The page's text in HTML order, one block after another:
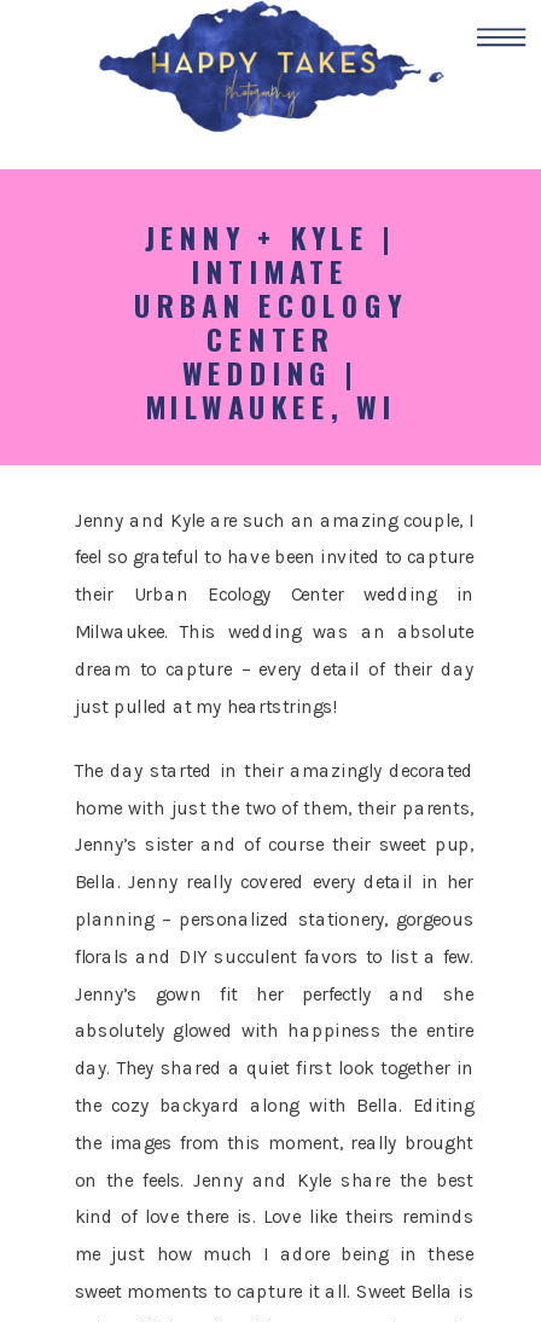
JENNY + KYLE |
INTIMATE
URBAN ECOLOGY
CENTER
WEDDING |
MILWAUKEE, WI
Jenny and Kyle are such an amazing couple, I
feel so grateful to have been invited to capture
their Urban Ecology Center wedding in
Milwaukee. This wedding was an absolute
dream to capture – every detail of their day
just pulled at my heartstrings!
The day started in their amazingly decorated
home with just the two of them, their parents,
Jenny’s sister and of course their sweet pup,
Bella. Jenny really covered every detail in her
planning – personalized stationery, gorgeous
florals and DIY succulent favors to list a few.
Jenny’s gown fit her perfectly and she
absolutely glowed with happiness the entire
day. They shared a quiet first look together in
the cozy backyard along with Bella. Editing
the images from this moment, really brought
on the feels. Jenny and Kyle share the best
kind of love there is. Love like theirs reminds
me just how much I adore being in these
sweet moments to capture it all. Sweet Bella is